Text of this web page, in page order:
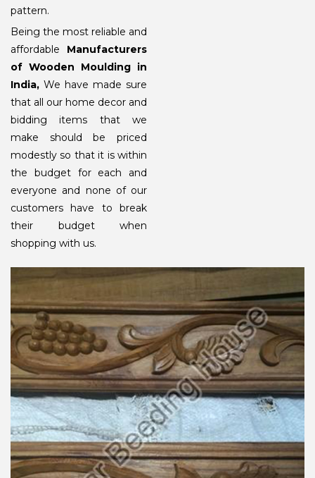
pattern.
Being the most reliable and
affordable Manufacturers
of Wooden Moulding in
India, We have made sure
that all our home decor and
bidding items that we
make should be priced
modestly so that it is within
the budget for each and
everyone and none of our
customers have to break
their budget when
shopping with us.